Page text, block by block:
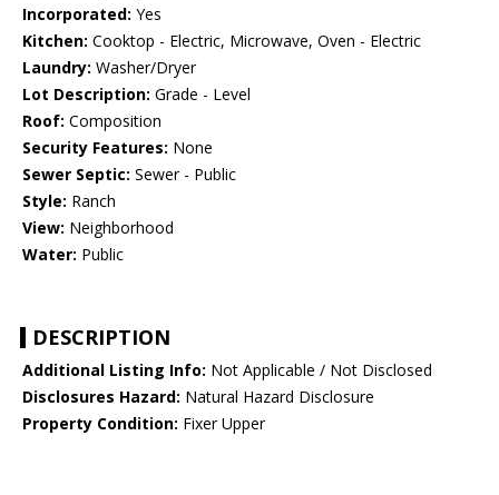
Incorporated: Yes
Kitchen: Cooktop - Electric, Microwave, Oven - Electric
Laundry: Washer/Dryer
Lot Description: Grade - Level
Roof: Composition
Security Features: None
Sewer Septic: Sewer - Public
Style: Ranch
View: Neighborhood
Water: Public
DESCRIPTION
Additional Listing Info: Not Applicable / Not Disclosed
Disclosures Hazard: Natural Hazard Disclosure
Property Condition: Fixer Upper